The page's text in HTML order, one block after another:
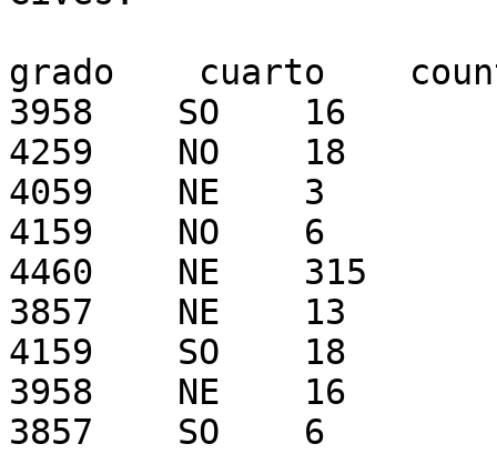
grado    cuarto
3958    SO    16
4259    NO    18
4059    NE    3
4159    NO    6
4460    NE    315
3857    NE    13
4159    SO    18
3958    NE    16
3857    SO    6